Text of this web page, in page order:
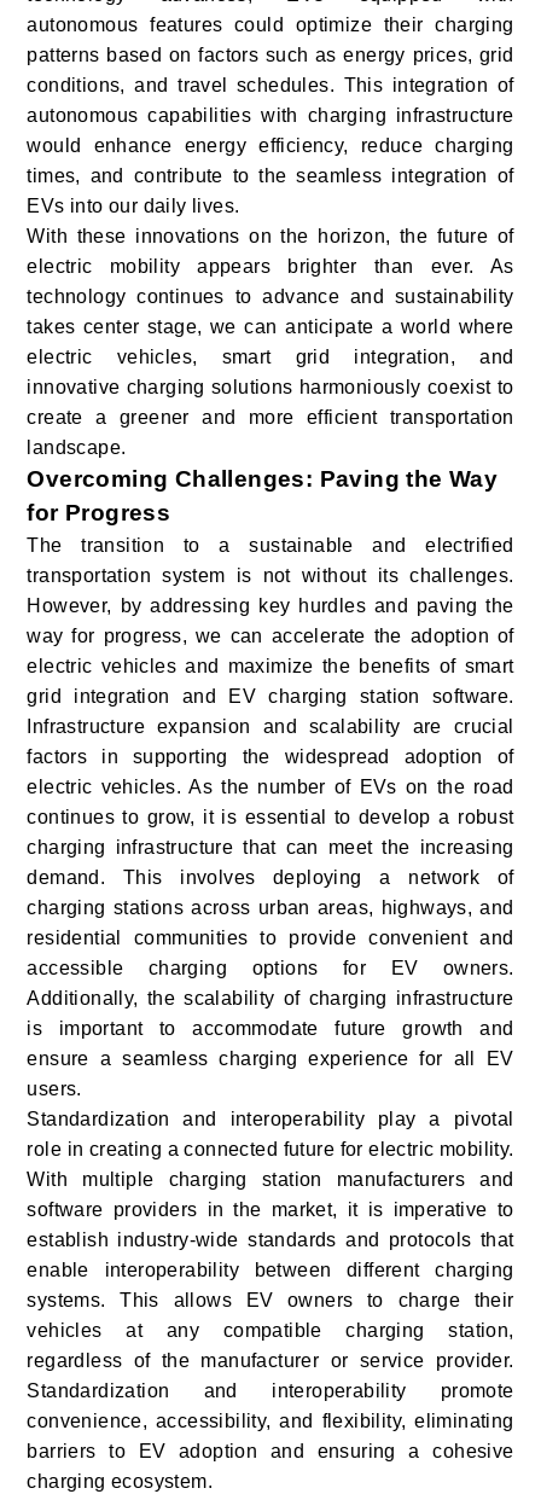
autonomous features could optimize their charging
patterns based on factors such as energy prices, grid
conditions, and travel schedules. This integration of
autonomous capabilities with charging infrastructure
would enhance energy efficiency, reduce charging
times, and contribute to the seamless integration of
EVs into our daily lives.
With these innovations on the horizon, the future of
electric mobility appears brighter than ever. As
technology continues to advance and sustainability
takes center stage, we can anticipate a world where
electric vehicles, smart grid integration, and
innovative charging solutions harmoniously coexist to
create a greener and more efficient transportation
landscape.
Overcoming Challenges: Paving the Way
for Progress
The transition to a sustainable and electrified
transportation system is not without its challenges.
However, by addressing key hurdles and paving the
way for progress, we can accelerate the adoption of
electric vehicles and maximize the benefits of smart
grid integration and EV charging station software.
Infrastructure expansion and scalability are crucial
factors in supporting the widespread adoption of
electric vehicles. As the number of EVs on the road
continues to grow, it is essential to develop a robust
charging infrastructure that can meet the increasing
demand. This involves deploying a network of
charging stations across urban areas, highways, and
residential communities to provide convenient and
accessible charging options for EV owners.
Additionally, the scalability of charging infrastructure
is important to accommodate future growth and
ensure a seamless charging experience for all EV
users.
Standardization and interoperability play a pivotal
role in creating a connected future for electric mobility.
With multiple charging station manufacturers and
software providers in the market, it is imperative to
establish industry-wide standards and protocols that
enable interoperability between different charging
systems. This allows EV owners to charge their
vehicles at any compatible charging station,
regardless of the manufacturer or service provider.
Standardization and interoperability promote
convenience, accessibility, and flexibility, eliminating
barriers to EV adoption and ensuring a cohesive
charging ecosystem.